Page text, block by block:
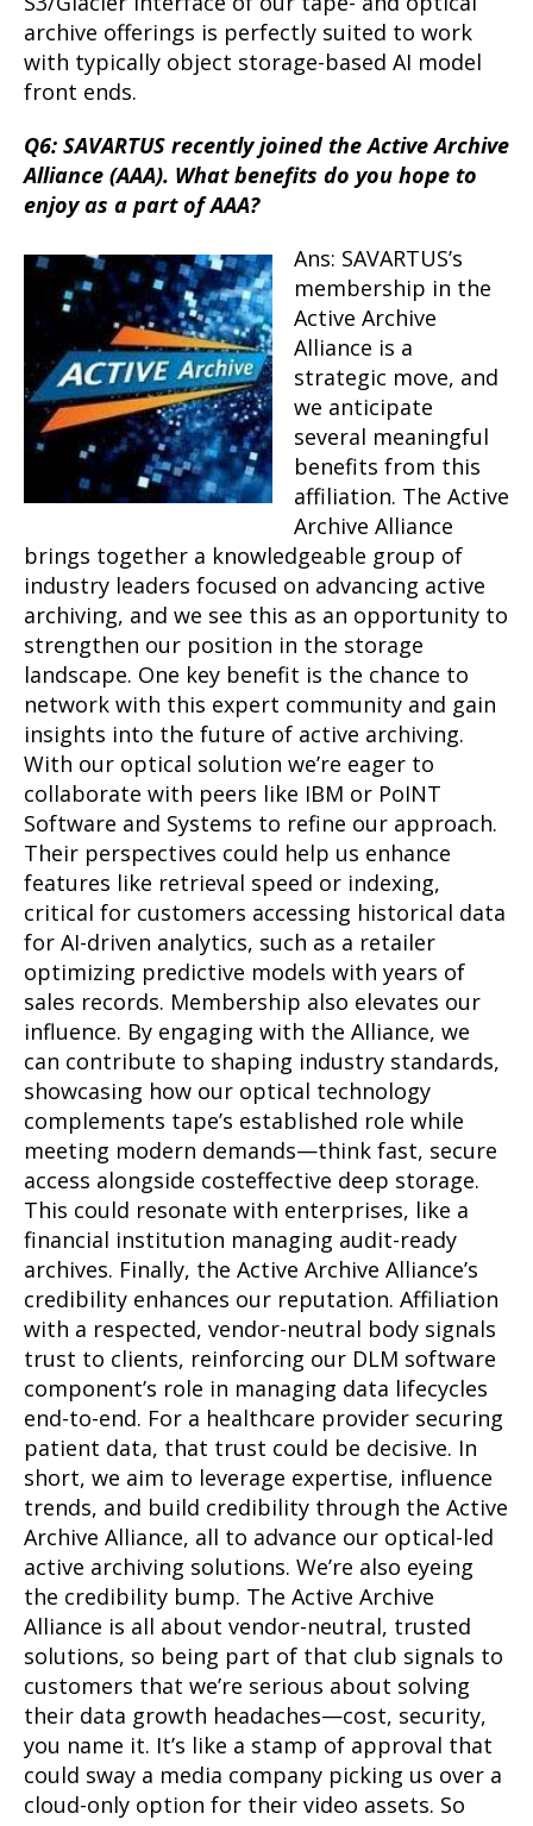
archive offerings is perfectly suited to work
with typically object storage-based AI model
front ends.
Q6: SAVARTUS recently joined the Active Archive
Alliance (AAA). What benefits do you hope to
enjoy as a part of AAA?
Ans: SAVARTUS’s
membership in the
Active Archive
Alliance is a
strategic move, and
we anticipate
several meaningful
benefits from this
affiliation. The Active
Archive Alliance
brings together a knowledgeable group of
industry leaders focused on advancing active
archiving, and we see this as an opportunity to
strengthen our position in the storage
landscape. One key benefit is the chance to
network with this expert community and gain
insights into the future of active archiving.
With our optical solution we’re eager to
collaborate with peers like IBM or PoINT
Software and Systems to refine our approach.
Their perspectives could help us enhance
features like retrieval speed or indexing,
critical for customers accessing historical data
for AI-driven analytics, such as a retailer
optimizing predictive models with years of
sales records. Membership also elevates our
influence. By engaging with the Alliance, we
can contribute to shaping industry standards,
showcasing how our optical technology
complements tape’s established role while
meeting modern demands—think fast, secure
access alongside costeffective deep storage.
This could resonate with enterprises, like a
financial institution managing audit-ready
archives. Finally, the Active Archive Alliance’s
credibility enhances our reputation. Affiliation
with a respected, vendor-neutral body signals
trust to clients, reinforcing our DLM software
component’s role in managing data lifecycles
end-to-end. For a healthcare provider securing
patient data, that trust could be decisive. In
short, we aim to leverage expertise, influence
trends, and build credibility through the Active
Archive Alliance, all to advance our optical-led
active archiving solutions. We’re also eyeing
the credibility bump. The Active Archive
Alliance is all about vendor-neutral, trusted
solutions, so being part of that club signals to
customers that we’re serious about solving
their data growth headaches—cost, security,
you name it. It’s like a stamp of approval that
could sway a media company picking us over a
cloud-only option for their video assets. So